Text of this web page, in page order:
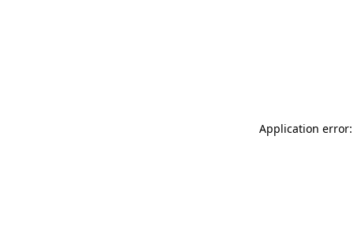
Application